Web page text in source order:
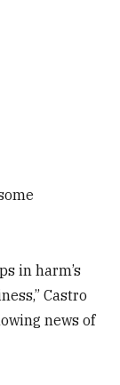
in harm’s
Castro
news of